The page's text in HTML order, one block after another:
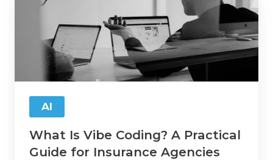
Practical
for
Insurance
Agencies
AI
What Is Vibe Coding? A Practical
Guide for Insurance Agencies